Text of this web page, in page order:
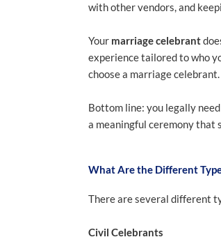
with other vendors, and
Your marriage celebrant
experience tailored to who
choose a marriage celebrant.
Bottom line: you legally
a meaningful ceremony that
What Are the Different
There are several different
Civil Celebrants